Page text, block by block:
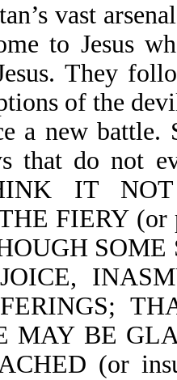
vast
to Jesus
They
of the
new battle.
that do not
IT
FIERY
MAY BE
(or